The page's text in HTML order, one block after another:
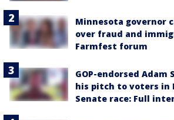
Minnesota governor
over fraud and
Farmfest forum
GOP-endorsed Adam
his pitch to voters in
Senate race: Full